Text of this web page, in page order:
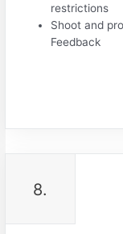
restrictions
Shoot and
Feedback
8.